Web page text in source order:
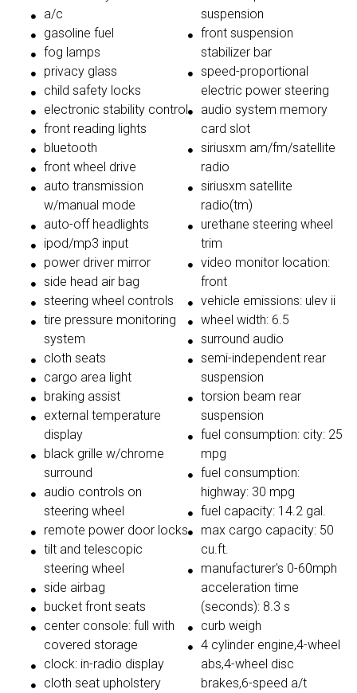
a/c
gasoline fuel
fog lamps
privacy glass
child safety locks
electronic stability control
front reading lights
bluetooth
front wheel drive
auto transmission
w/manual mode
auto-off headlights
ipod/mp3 input
power driver mirror
side head air bag
steering wheel controls
tire pressure monitoring
system
cloth seats
cargo area light
braking assist
external temperature
display
black grille w/chrome
surround
audio controls on
steering wheel
remote power door locks
tilt and telescopic
steering wheel
side airbag
bucket front seats
center console: full with
covered storage
clock: in-radio display
cloth seat upholstery
suspension
front suspension
stabilizer bar
speed-proportional
electric power steering
audio system memory
card slot
siriusxm am/fm/satellite
radio
siriusxm satellite
radio(tm)
urethane steering wheel
trim
video monitor location:
front
vehicle emissions: ulev ii
wheel width: 6.5
surround audio
semi-independent rear
suspension
torsion beam rear
suspension
fuel consumption: city: 25
mpg
fuel consumption:
highway: 30 mpg
fuel capacity: 14.2 gal.
max cargo capacity: 50
cu.ft.
manufacturer's 0-60mph
acceleration time
(seconds): 8.3 s
curb weigh
4 cylinder engine,4-wheel
abs,4-wheel disc
brakes,6-speed a/t